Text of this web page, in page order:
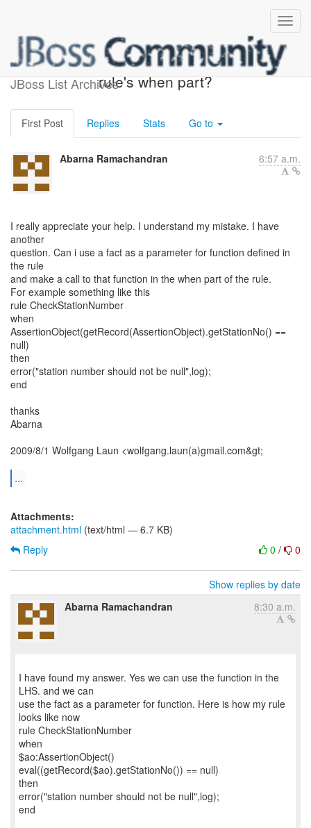
JBoss List Archives
can functions be used in
rule's when part?
First Post Replies Stats Go to
Abarna Ramachandran 6:57 a.m.
I really appreciate your help. I understand my mistake. I have
another
question. Can i use a fact as a parameter for function defined in
the rule
and make a call to that function in the when part of the rule.
For example something like this
rule CheckStationNumber
when
AssertionObject(getRecord(AssertionObject).getStationNo() ==
null)
then
error("station number should not be null",log);
end
thanks
Abarna
2009/8/1 Wolfgang Laun <wolfgang.laun(a)gmail.com&gt;
...
Attachments:
attachment.html (text/html — 6.7 KB)
0 / 0
Reply
Show replies by date
Abarna Ramachandran
8:30 a.m.
I have found my answer. Yes we can use the function in the
LHS. and we can
use the fact as a parameter for function. Here is how my rule
looks like now
rule CheckStationNumber
when
$ao:AssertionObject()
eval((getRecord($ao).getStationNo()) == null)
then
error("station number should not be null",log);
end